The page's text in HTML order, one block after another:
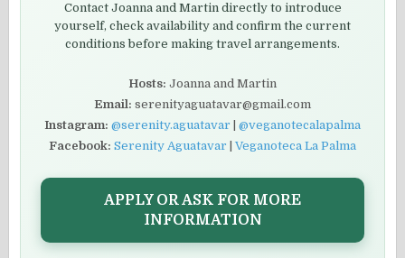
Contact Joanna and Martin directly to introduce
yourself, check availability and confirm the current
conditions before making travel arrangements.
Hosts: Joanna and Martin
Email: serenityaguatavar@gmail.com
Instagram: @serenity.aguatavar
@veganotecalapalma
Facebook: Serenity Aguatavar Veganoteca La Palma
APPLY OR ASK FOR MORE
INFORMATION